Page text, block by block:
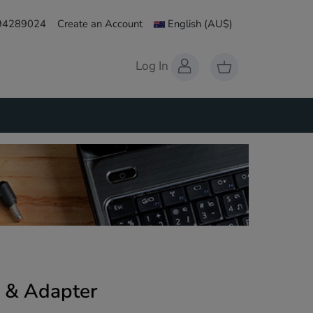
Create an Account English (AU$)
Log In
& Adapter